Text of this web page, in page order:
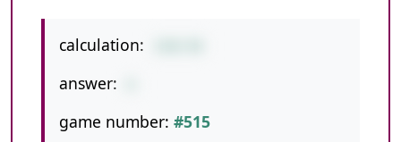
calculation:
answer:
game number: #515